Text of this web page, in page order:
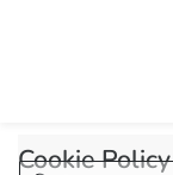
Cookie Policy